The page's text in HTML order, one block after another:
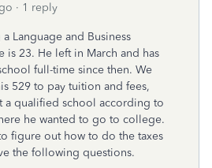
1 reply
Language and Business
is 23. He left in March and has
full-time since then. We
529 to pay tuition and fees,
a qualified school according to
he wanted to go to college.
figure out how to do the taxes
the following questions.